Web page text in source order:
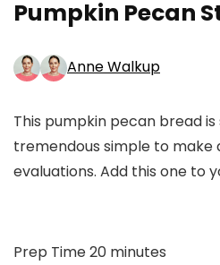
Pumpkin Pecan
Anne Walkup
This pumpkin pecan bread is
tremendous simple to make
evaluations. Add this one to
Prep Time20minutes
minutes